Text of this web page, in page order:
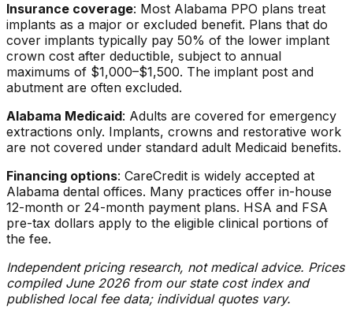
Insurance coverage: Most Alabama PPO plans treat
implants as a major or excluded benefit. Plans that do
cover implants typically pay 50% of the lower implant
crown cost after deductible, subject to annual
maximums of $1,000–$1,500. The implant post and
abutment are often excluded.
Alabama Medicaid: Adults are covered for emergency
extractions only. Implants, crowns and restorative work
are not covered under standard adult Medicaid benefits.
Financing options: CareCredit is widely accepted at
Alabama dental offices. Many practices offer in-house
12-month or 24-month payment plans. HSA and FSA
pre-tax dollars apply to the eligible clinical portions of
the fee.
Independent pricing research, not medical advice. Prices
compiled June 2026 from our state cost index and
published local fee data; individual quotes vary.